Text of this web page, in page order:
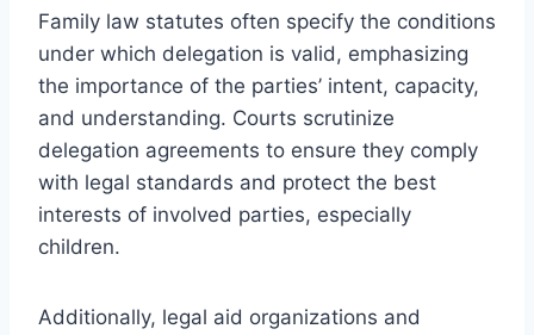
Family law statutes often specify the conditions
under which delegation is valid, emphasizing
the importance of the parties’ intent, capacity,
and understanding. Courts scrutinize
delegation agreements to ensure they comply
with legal standards and protect the best
interests of involved parties, especially
children.
Additionally, legal aid organizations and